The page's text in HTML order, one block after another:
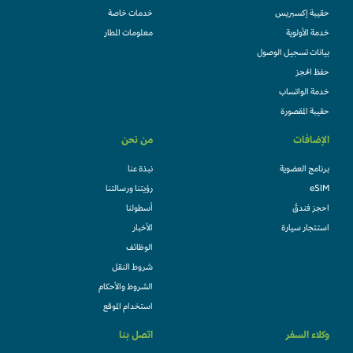
حقيبة إكسبريس
خدمة الأولوية
بيانات تسجيل الوصول
حفظ الحجز
خدمة الواتساب
حقيبة المقصورة
خدمات خاصة
معلومات المطار
الإضافات
برنامج العضوية
eSIM
احجز فندقً
استئجار سيارة
من نحن
نبذة عنا
رؤيتنا ورسالتنا
أسطولنا
الأخبار
الوظائف
شروط النقل
الشروط والأحكام
استخدام الموقع
وكلاء السفر اتصل بنا